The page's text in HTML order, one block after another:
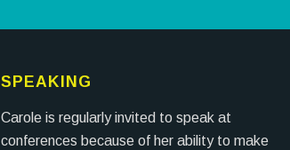
SPEAKING
Carole is regularly invited to speak at
conferences because of her ability to make